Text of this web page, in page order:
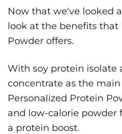
Now that we've looked
look at the benefits that
Powder offers.
With soy protein isolate
concentrate as the
Personalized Protein
and low-calorie powder
a protein boost.